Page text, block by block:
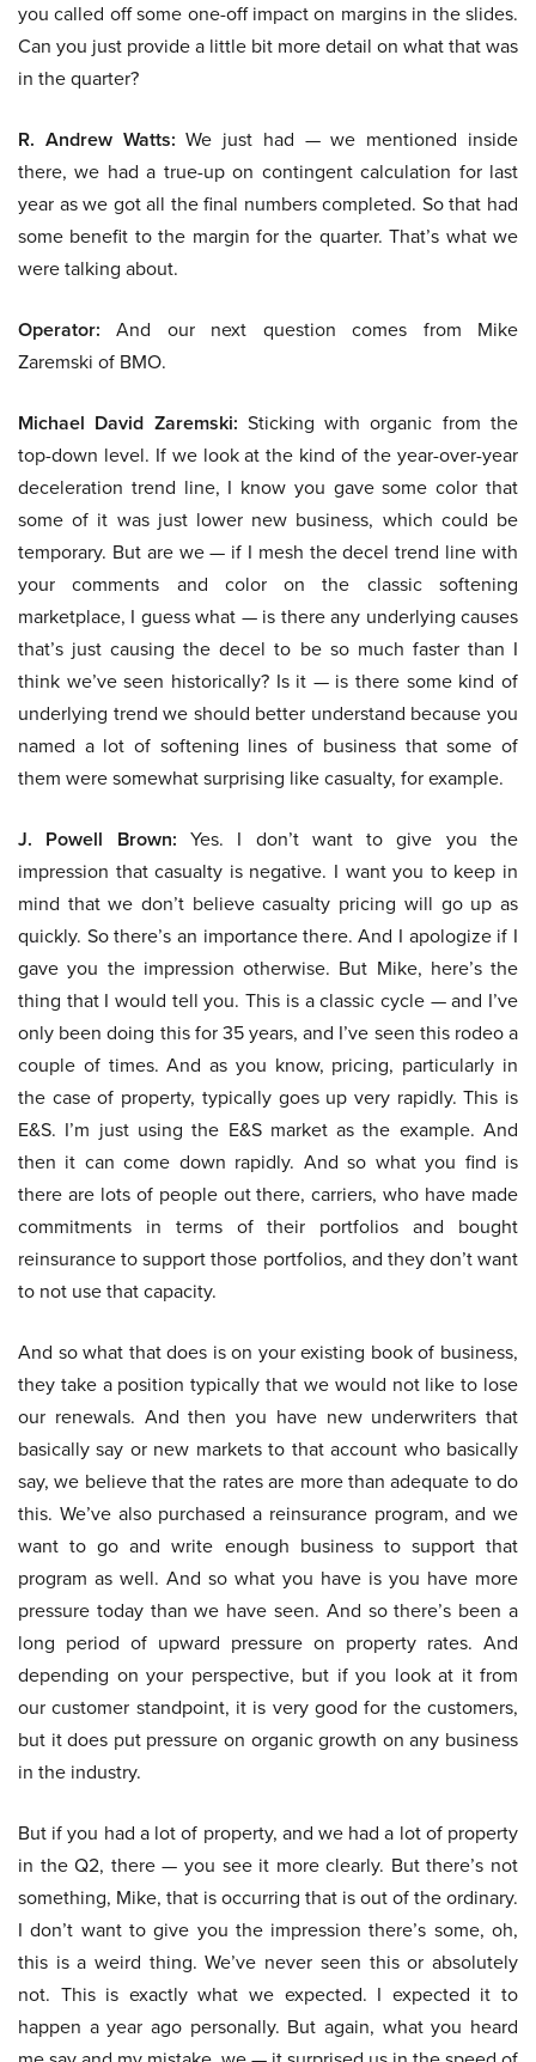
you called off some one-off impact on margins in the slides.
Can you just provide a little bit more detail on what that was
in the quarter?
R. Andrew Watts: We just had — we mentioned inside
there, we had a true-up on contingent calculation for last
year as we got all the final numbers completed. So that had
some benefit to the margin for the quarter. That’s what we
were talking about.
Operator: And our next question comes from Mike
Zaremski of BMO.
Michael David Zaremski: Sticking with organic from the
top-down level. If we look at the kind of the year-over-year
deceleration trend line, I know you gave some color that
some of it was just lower new business, which could be
temporary. But are we — if I mesh the decel trend line with
your comments and color on the classic softening
marketplace, I guess what — is there any underlying causes
that’s just causing the decel to be so much faster than I
think we’ve seen historically? Is it — is there some kind of
underlying trend we should better understand because you
named a lot of softening lines of business that some of
them were somewhat surprising like casualty, for example.
J. Powell Brown: Yes. I don’t want to give you the
impression that casualty is negative. I want you to keep in
mind that we don’t believe casualty pricing will go up as
quickly. So there’s an importance there. And I apologize if I
gave you the impression otherwise. But Mike, here’s the
thing that I would tell you. This is a classic cycle — and I’ve
only been doing this for 35 years, and I’ve seen this rodeo a
couple of times. And as you know, pricing, particularly in
the case of property, typically goes up very rapidly. This is
E&S. I’m just using the E&S market as the example. And
then it can come down rapidly. And so what you find is
there are lots of people out there, carriers, who have made
commitments in terms of their portfolios and bought
reinsurance to support those portfolios, and they don’t want
to not use that capacity.
And so what that does is on your existing book of business,
they take a position typically that we would not like to lose
our renewals. And then you have new underwriters that
basically say or new markets to that account who basically
say, we believe that the rates are more than adequate to do
this. We’ve also purchased a reinsurance program, and we
want to go and write enough business to support that
program as well. And so what you have is you have more
pressure today than we have seen. And so there’s been a
long period of upward pressure on property rates. And
depending on your perspective, but if you look at it from
our customer standpoint, it is very good for the customers,
but it does put pressure on organic growth on any business
in the industry.
But if you had a lot of property, and we had a lot of property
in the Q2, there — you see it more clearly. But there’s not
something, Mike, that is occurring that is out of the ordinary.
I don’t want to give you the impression there’s some, oh,
this is a weird thing. We’ve never seen this or absolutely
not. This is exactly what we expected. I expected it to
happen a year ago personally. But again, what you heard